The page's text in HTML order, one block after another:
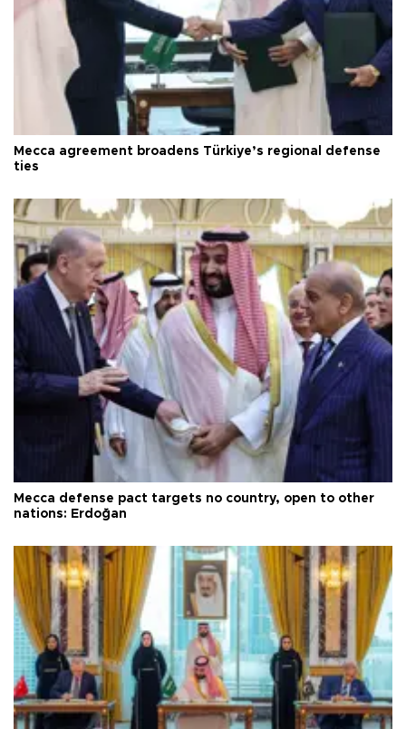
Mecca agreement broadens Türkiye’s regional defense
ties
Mecca defense pact targets no country, open to other
nations: Erdoğan